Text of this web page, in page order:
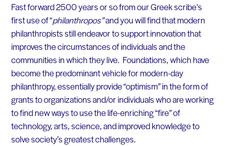
Fast forward 2500 years or so from our Greek scribe’s
first use of “philanthropos”and you will find that modern
philanthropists still endeavor to support innovation that
improves the circumstances of individuals and the
communities in which they live. Foundations, which have
become the predominant vehicle for modern-day
philanthropy, essentially provide “optimism” in the form of
grants to organizations and/or individuals who are working
to find new ways to use the life-enriching “fire” of
technology, arts, science, and improved knowledge to
solve society’s greatest challenges.